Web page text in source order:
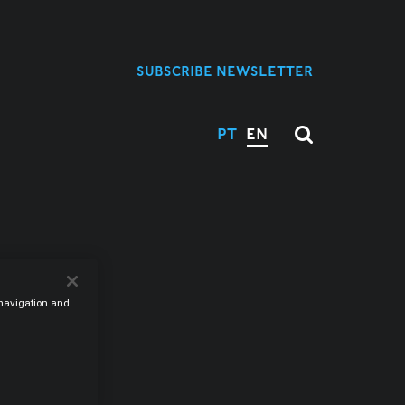
PT EN
SUBSCRIBE NEWSLETTER
and